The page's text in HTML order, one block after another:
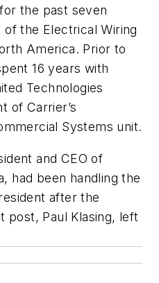
the past seven
the Electrical Wiring
America. Prior to
16 years with
Technologies
of Carrier’s
Systems unit.
and CEO of
had been handling the
after the
post, Paul Klasing, left